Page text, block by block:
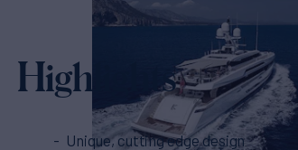
Highlights
Unique, cutting edge design